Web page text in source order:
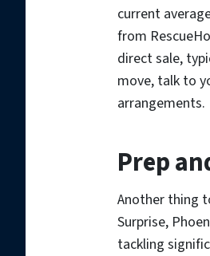
current
from
direct sale,
move, talk to
arrangements.
Prep
Another thing
Surprise,
tackling